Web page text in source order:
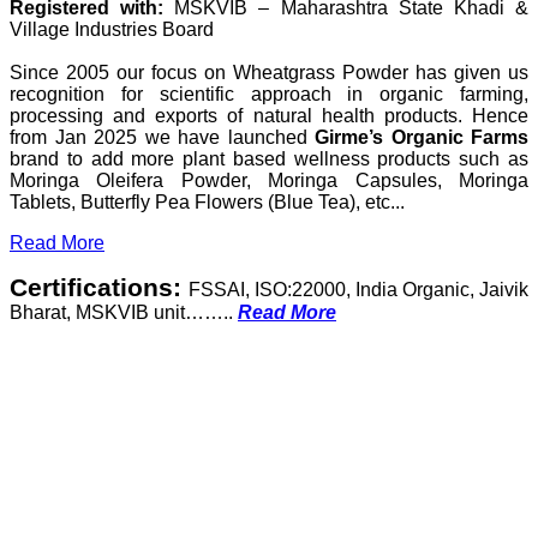
Registered with: MSKVIB – Maharashtra State Khadi &
Village Industries Board
Since 2005 our focus on Wheatgrass Powder has given us
recognition for scientific approach in organic farming,
processing and exports of natural health products. Hence
from Jan 2025 we have launched Girme’s Organic Farms
brand to add more plant based wellness products such as
Moringa Oleifera Powder, Moringa Capsules, Moringa
Tablets, Butterfly Pea Flowers (Blue Tea), etc...
Read More
Certifications: FSSAI, ISO:22000, India Organic, Jaivik
Bharat, MSKVIB unit…….. Read More